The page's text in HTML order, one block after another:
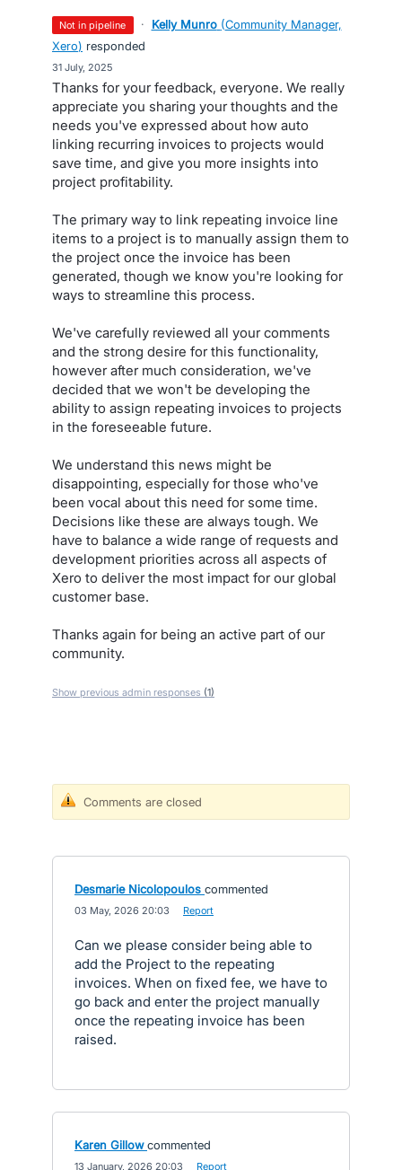
not in pipeline · Kelly Munro (Community Manager,
Xero) responded
31 July, 2025
Thanks for your feedback, everyone. We really
appreciate you sharing your thoughts and the
needs you've expressed about how auto
linking recurring invoices to projects would
save time, and give you more insights into
project profitability.
The primary way to link repeating invoice line
items to a project is to manually assign them to
the project once the invoice has been
generated, though we know you're looking for
ways to streamline this process.
We've carefully reviewed all your comments
and the strong desire for this functionality,
however after much consideration, we've
decided that we won't be developing the
ability to assign repeating invoices to projects
in the foreseeable future.
We understand this news might be
disappointing, especially for those who've
been vocal about this need for some time.
Decisions like these are always tough. We
have to balance a wide range of requests and
development priorities across all aspects of
Xero to deliver the most impact for our global
customer base.
Thanks again for being an active part of our
community.
Show previous admin responses (1)
Comments are closed
Desmarie Nicolopoulos commented
03 May, 2026 20:03 Report
Can we please consider being able to
add the Project to the repeating
invoices. When on fixed fee, we have to
go back and enter the project manually
once the repeating invoice has been
raised.
Karen Gillow commented
13 January, 2026 20:03 Report